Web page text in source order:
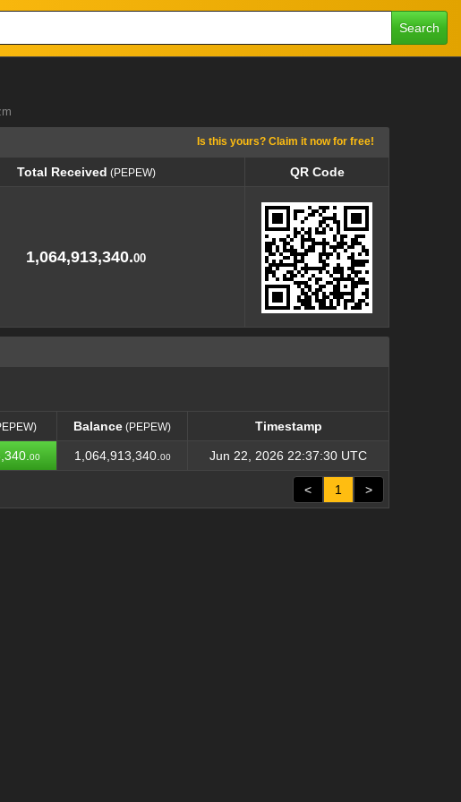
Search
Is this yours? Claim it now for free!
Total Received (PEPEW)
QR Code
1,064,913,340.00
Balance (PEPEW)
Timestamp
Balance (PEPEW) Timestamp
00 1,064,913,340. 00 Jun 22, 2026 22:37:30 UTC
< 1 >